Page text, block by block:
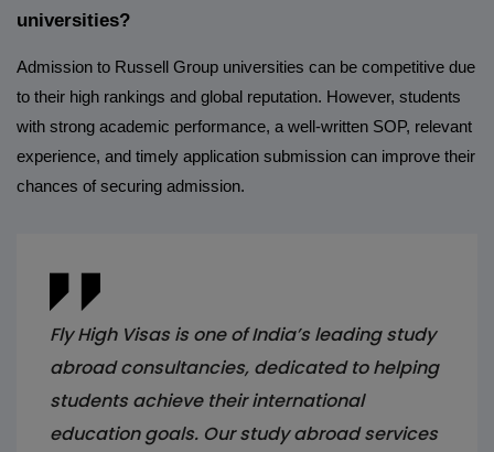
universities?
Admission to Russell Group universities can be competitive due
to their high rankings and global reputation. However, students
with strong academic performance, a well-written SOP, relevant
experience, and timely application submission can improve their
chances of securing admission.
Fly High Visas is one of India’s leading study
abroad consultancies, dedicated to helping
students achieve their international
education goals. Our study abroad services